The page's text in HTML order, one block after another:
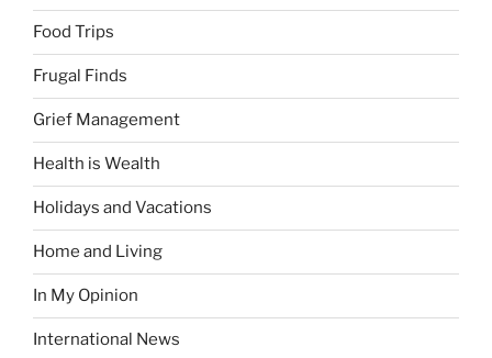
Food Trips
Frugal Finds
Grief Management
Health is Wealth
Holidays and Vacations
Home and Living
In My Opinion
International News